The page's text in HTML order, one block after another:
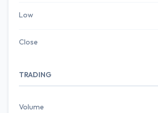
Low
Close
TRADING
Volume